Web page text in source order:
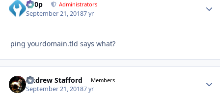
d00p Administrators
September 21, 20187 yr
ping yourdomain.tld says what?
Andrew Stafford Members
September 21, 20187 yr